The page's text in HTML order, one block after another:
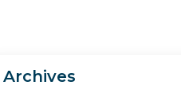
Archives